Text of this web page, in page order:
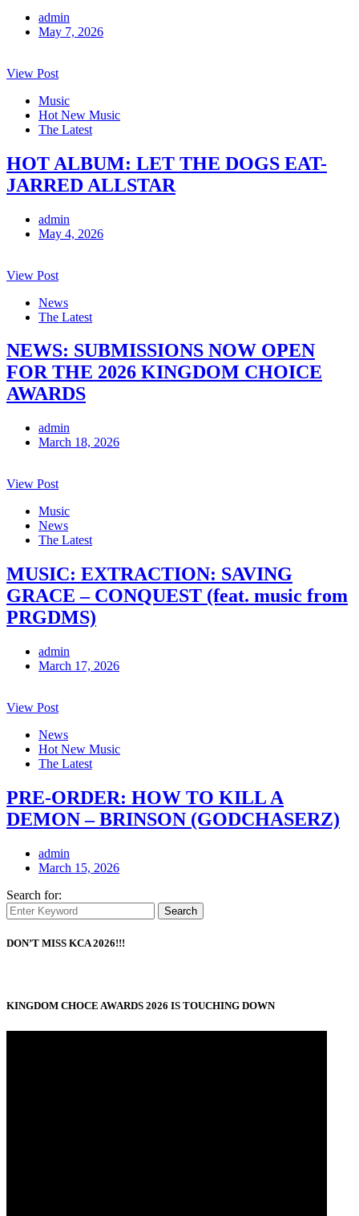
admin
May 7, 2026
View Post
Music
Hot New Music
The Latest
HOT ALBUM: LET THE DOGS EAT-
JARRED ALLSTAR
admin
May 4, 2026
View Post
News
The Latest
NEWS: SUBMISSIONS NOW OPEN
FOR THE 2026 KINGDOM CHOICE
AWARDS
admin
March 18, 2026
View Post
Music
News
The Latest
MUSIC: EXTRACTION: SAVING
GRACE – CONQUEST (feat. music from
PRGDMS)
admin
March 17, 2026
View Post
News
Hot New Music
The Latest
PRE-ORDER: HOW TO KILL A
DEMON – BRINSON (GODCHASERZ)
admin
March 15, 2026
Search for:
Search
DON’T MISS KCA 2026!!!
KINGDOM CHOCE AWARDS 2026 IS TOUCHING DOWN